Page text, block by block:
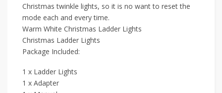
Christmas twinkle lights, so it is no want to reset the
mode each and every time.
Warm White Christmas Ladder Lights
Christmas Ladder Lights
Package Included:
1 x Ladder Lights
1 x Adapter